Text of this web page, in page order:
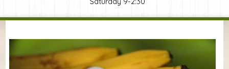
You are here